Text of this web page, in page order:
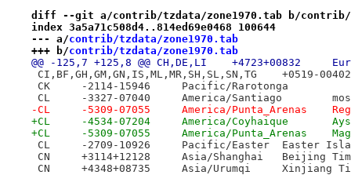
diff --git a/contrib/tzdata/zone1970.tab b/contrib/
index 3a5a71c508d4..814ed69e0468 100644
--- a/contrib/tzdata/zone1970.tab
+++ b/contrib/tzdata/zone1970.tab
CK	-2114-15946	Pacific/Rarotonga
CL	-
-CL	-
+CL	-4534-
+CL	-
CL	-2709-10926	Pacific/Easter
CN	+3114+12128	Asia/Shanghai	Beijing
CN	+4348+08735	Asia/Urumqi